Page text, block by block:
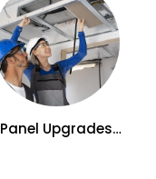
Panel Upgrades